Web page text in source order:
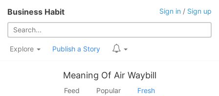
Business Habit Sign in / Sign up
Explore Publish a Story
Meaning Of Air Waybill
Feed Popular Fresh